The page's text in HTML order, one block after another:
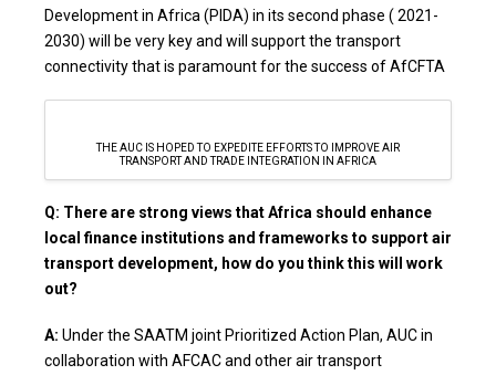
Development in Africa (PIDA) in its second phase ( 2021-
2030) will be very key and will support the transport
connectivity that is paramount for the success of AfCFTA
THE AUC IS HOPED TO EXPEDITE EFFORTS TO IMPROVE AIR
TRANSPORT AND TRADE INTEGRATION IN AFRICA
Q: There are strong views that Africa should enhance
local finance institutions and frameworks to support air
transport development, how do you think this will work
out?
A: Under the SAATM joint Prioritized Action Plan, AUC in
collaboration with AFCAC and other air transport